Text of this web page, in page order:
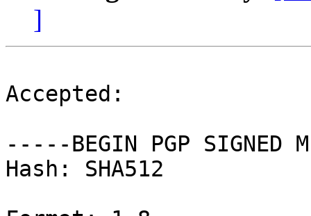
]
Accepted:
-----BEGIN PGP SIGNED
Hash: SHA512